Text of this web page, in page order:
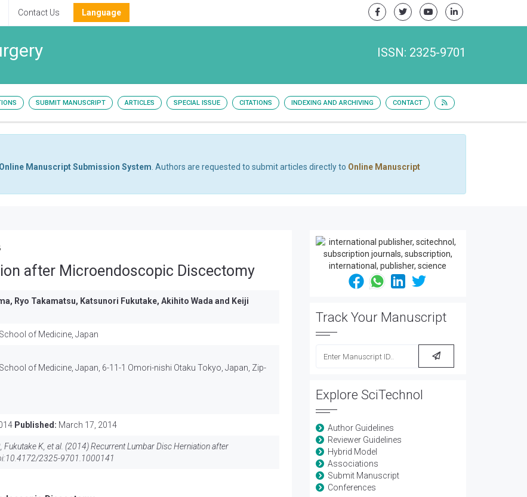
Contact Us Language
ISSN: 2325-9701
SUBMIT MANUSCRIPT ARTICLES SPECIAL ISSUE CITATIONS INDEXING AND ARCHIVING CONTACT
Online Manuscript Submission System . Authors are requested to submit articles directly to Online Manuscript
after Microendoscopic Discectomy
Ryo Takamatsu, Katsunori Fukutake, Akihito Wada and Keiji
of Medicine, Japan
of Medicine, Japan, 6-11-1 Omori-nishi Otaku Tokyo, Japan, Zip-
Published: March 17, 2014
Fukutake K, et al. (2014) Recurrent Lumbar Disc Herniation after
10.4172/2325-9701.1000141
Track Your Manuscript
Explore SciTechnol
Author Guidelines
Reviewer Guidelines
Hybrid Model
Associations
Submit Manuscript
Conferences